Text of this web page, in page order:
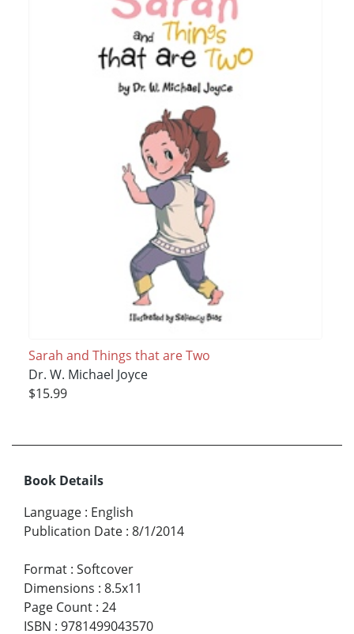
Sarah and Things that are Two
Dr. W. Michael Joyce
$15.99
Book Details
Language : English
Publication Date : 8/1/2014
Format : Softcover
Dimensions : 8.5x11
Page Count : 24
ISBN : 9781499043570